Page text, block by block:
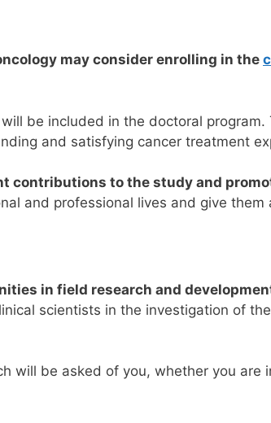
may consider enrolling in the
be included in the doctoral
and satisfying cancer treatment
to the study and
and professional lives and give them
in field research and
scientists in the investigation of
will be asked of you, whether you are